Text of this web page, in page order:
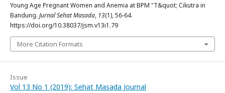
Young Age Pregnant Women and Anemia at BPM "T&quot; Cikutra in
Bandung. Jurnal Sehat Masada, 13(1), 56-64.
https://doi.org/10.38037/jsm.v13i1.79
More Citation Formats
Issue
Vol 13 No 1 (2019): Sehat Masada Journal